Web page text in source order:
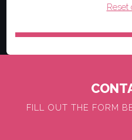
Reset
FILL OUT THE FORM